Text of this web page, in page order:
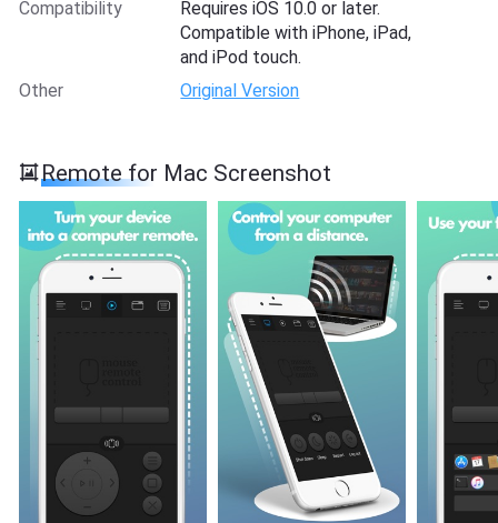
Compatibility
Requires iOS 10.0 or later.
Compatible with iPhone, iPad,
and iPod touch.
Other
Original Version
Remote for Mac Screenshot